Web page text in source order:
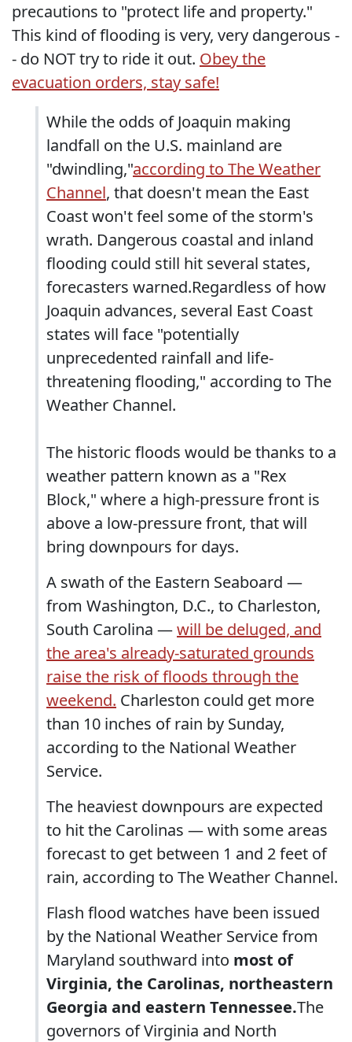
precautions to "protect life and property."
This kind of flooding is very, very dangerous -
- do NOT try to ride it out. Obey the
evacuation orders, stay safe!
While the odds of Joaquin making
landfall on the U.S. mainland are
"dwindling,"according to The Weather
Channel, that doesn't mean the East
Coast won't feel some of the storm's
wrath. Dangerous coastal and inland
flooding could still hit several states,
forecasters warned.Regardless of how
Joaquin advances, several East Coast
states will face "potentially
unprecedented rainfall and life-
threatening flooding," according to The
Weather Channel.
The historic floods would be thanks to a
weather pattern known as a "Rex
Block," where a high-pressure front is
above a low-pressure front, that will
bring downpours for days.
A swath of the Eastern Seaboard —
from Washington, D.C., to Charleston,
South Carolina —will be deluged, and
the area's already-saturated grounds
raise the risk of floods through the
weekend. Charleston could get more
than 10 inches of rain by Sunday,
according to the National Weather
Service.
The heaviest downpours are expected
to hit the Carolinas — with some areas
forecast to get between 1 and 2 feet of
rain, according to The Weather Channel.
Flash flood watches have been issued
by the National Weather Service from
Maryland southward into most of
Virginia, the Carolinas, northeastern
Georgia and eastern Tennessee.The
governors of Virginia and North